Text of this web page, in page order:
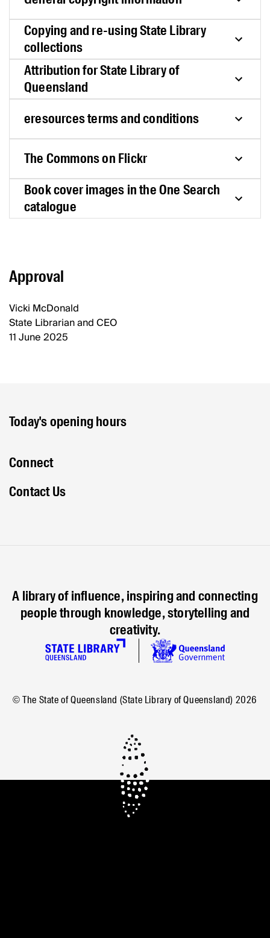
Copying and re-using State Library
collections
Attribution for State Library of
Queensland
eresources terms and conditions
The Commons on Flickr
Book cover images in the One Search
catalogue
Approval
Vicki McDonald
State Librarian and CEO
11 June 2025
Today's opening hours
Connect
Contact Us
A library of influence, inspiring and connecting
people through knowledge, storytelling and
creativity.
© The State of Queensland (State Library of Queensland) 2026